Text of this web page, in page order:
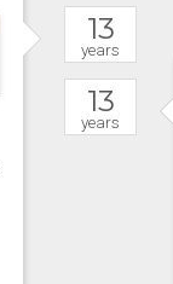
13
years
13
years